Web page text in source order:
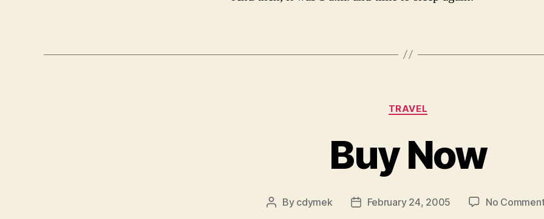
Categories
TRAVEL
Buy Now
Post
By cdymek
PostFebruary 24, 2005 No